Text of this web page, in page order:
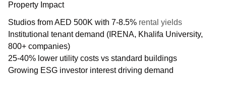
Property Impact
Studios from AED 500K with 7-8.5% rental yields
Institutional tenant demand (IRENA, Khalifa University,
800+ companies)
25-40% lower utility costs vs standard buildings
Growing ESG investor interest driving demand